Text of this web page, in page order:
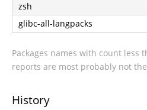
zsh
glibc-all-langpacks
Packages names with count less
reports are most probably not
History